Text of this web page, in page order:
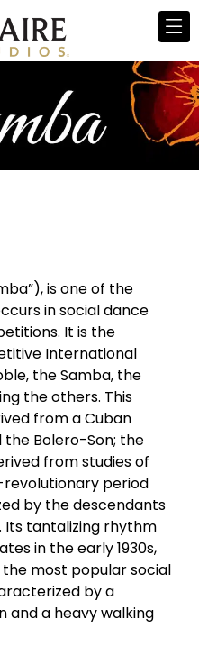
is one of the
in social dance
It is the
International
the Samba, the
the others. This
from a Cuban
Bolero-Son; the
from studies of
period
by the descendants
Its tantalizing rhythm
in the early 1930s,
most popular social
by a
and a heavy walking